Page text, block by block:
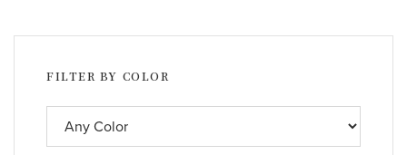
FILTER BY COLOR